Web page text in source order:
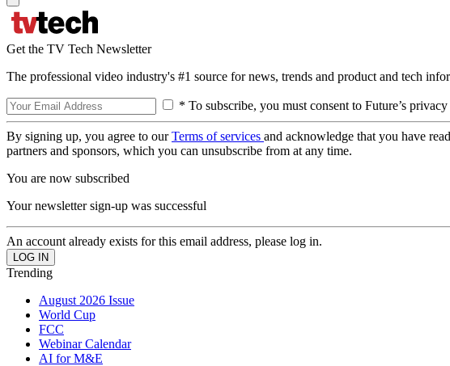
Get the TV Tech Newsletter
The professional video industry's #1 source for news, trends and product and tech
* To subscribe, you must consent to Future’s
By signing up, you agree to ourTerms of services and acknowledge that you have
partners and sponsors, which you can unsubscribe from at any time.
You are now subscribed
Your newsletter sign-up was successful
An account already exists for this email address, please log in.
Trending
August 2026 Issue
World Cup
FCC
Webinar Calendar
AI for M&E